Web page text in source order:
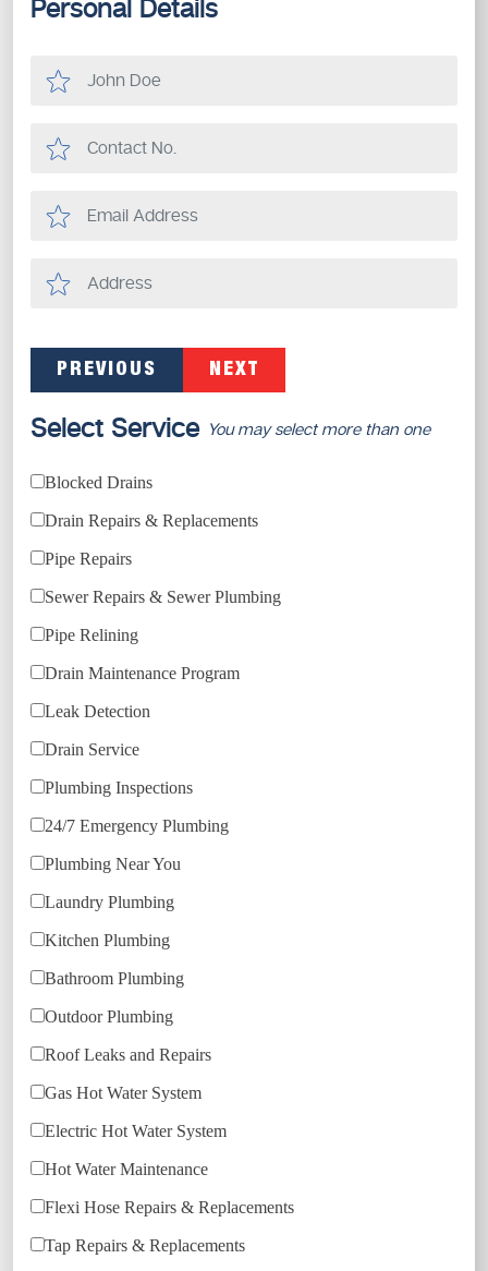
Personal Details
PREVIOUS NEXT
Select Service You may select more than one
Blocked Drains
Drain Repairs & Replacements
Pipe Repairs
Sewer Repairs & Sewer Plumbing
Pipe Relining
Drain Maintenance Program
Leak Detection
Drain Service
Plumbing Inspections
24/7 Emergency Plumbing
Plumbing Near You
Laundry Plumbing
Kitchen Plumbing
Bathroom Plumbing
Outdoor Plumbing
Roof Leaks and Repairs
Gas Hot Water System
Electric Hot Water System
Hot Water Maintenance
Flexi Hose Repairs & Replacements
Tap Repairs & Replacements